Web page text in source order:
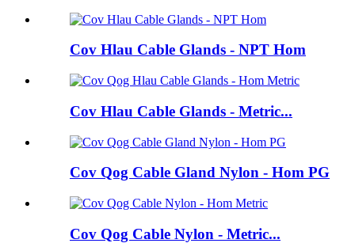
Cov Hlau Cable Glands - NPT Hom
Cov Hlau Cable Glands - Metric...
Cov Qog Cable Gland Nylon - Hom PG
Cov Qog Cable Nylon - Metric...